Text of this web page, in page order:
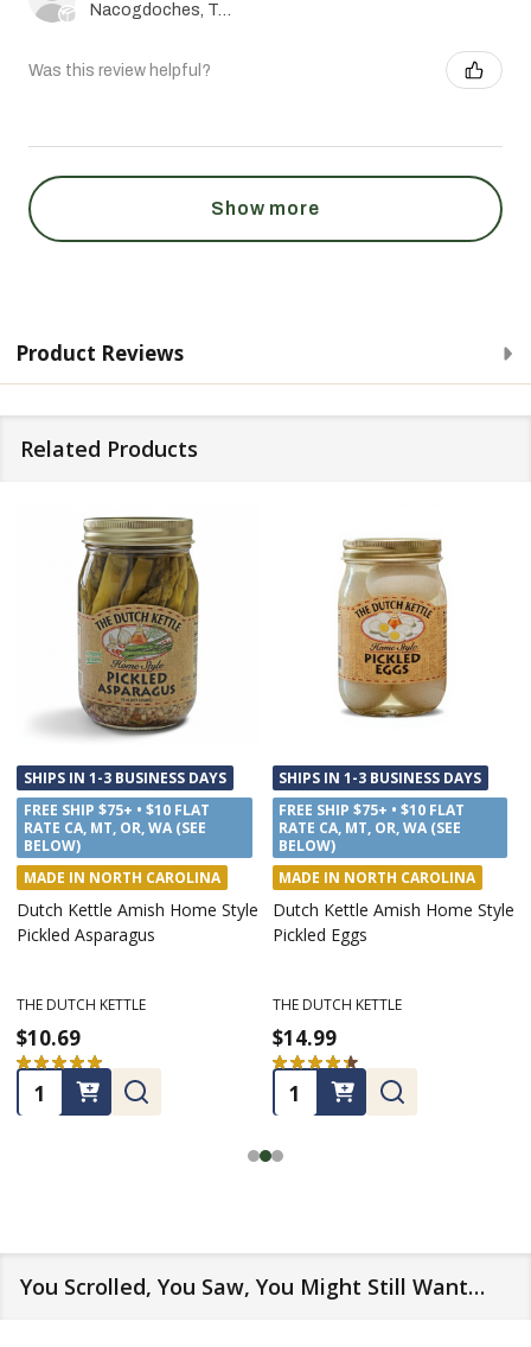
Nacogdoches, Texas, United States
Was this review helpful?
Show more
Product Reviews
Related Products
SHIPS IN 1-3 BUSINESS DAYS
FREE SHIP $75+ • $10 FLAT
RATE CA, MT, OR, WA (SEE
BELOW)
MADE IN NORTH CAROLINA
Dutch Kettle Amish Home Style
Pickled Asparagus
THE DUTCH KETTLE
$10.69
★ ★ ★ ★ ★
13
Quantity:
SHIPS IN 1-3 BUSINESS DAYS
FREE SHIP $75+ • $10 FLAT
RATE CA, MT, OR, WA (SEE
BELOW)
MADE IN NORTH CAROLINA
Dutch Kettle Amish Home Style
Pickled Eggs
THE DUTCH KETTLE
$14.99
★ ★ ★ ★ ★
7
Quantity:
You Scrolled, You Saw, You Might Still Want…